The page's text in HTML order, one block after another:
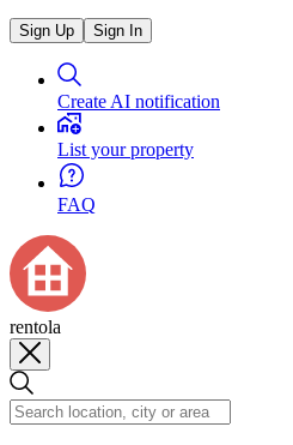
Sign Up Sign In
Create AI notification
List your property
FAQ
rentola